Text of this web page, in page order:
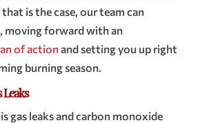
that is the case, our team can
moving forward with an
of actionand setting you up right
burning season.
gas leaks and carbon monoxide